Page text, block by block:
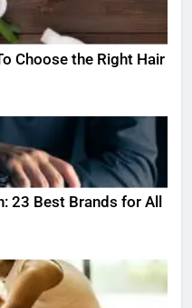
Choose the Right Hair
23 Best Brands for All